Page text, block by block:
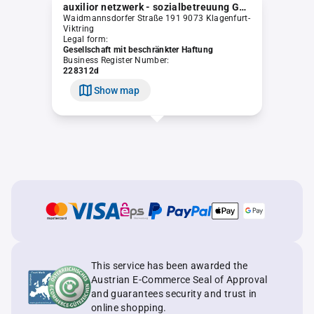
auxilior netzwerk - sozialbetreuung GmbH
Waidmannsdorfer Straße 191 9073 Klagenfurt-
Viktring
Legal form:
Gesellschaft mit beschränkter Haftung
Business Register Number:
228312d
Show map
This service has been awarded the
Austrian E-Commerce Seal of Approval
and guarantees security and trust in
online shopping.